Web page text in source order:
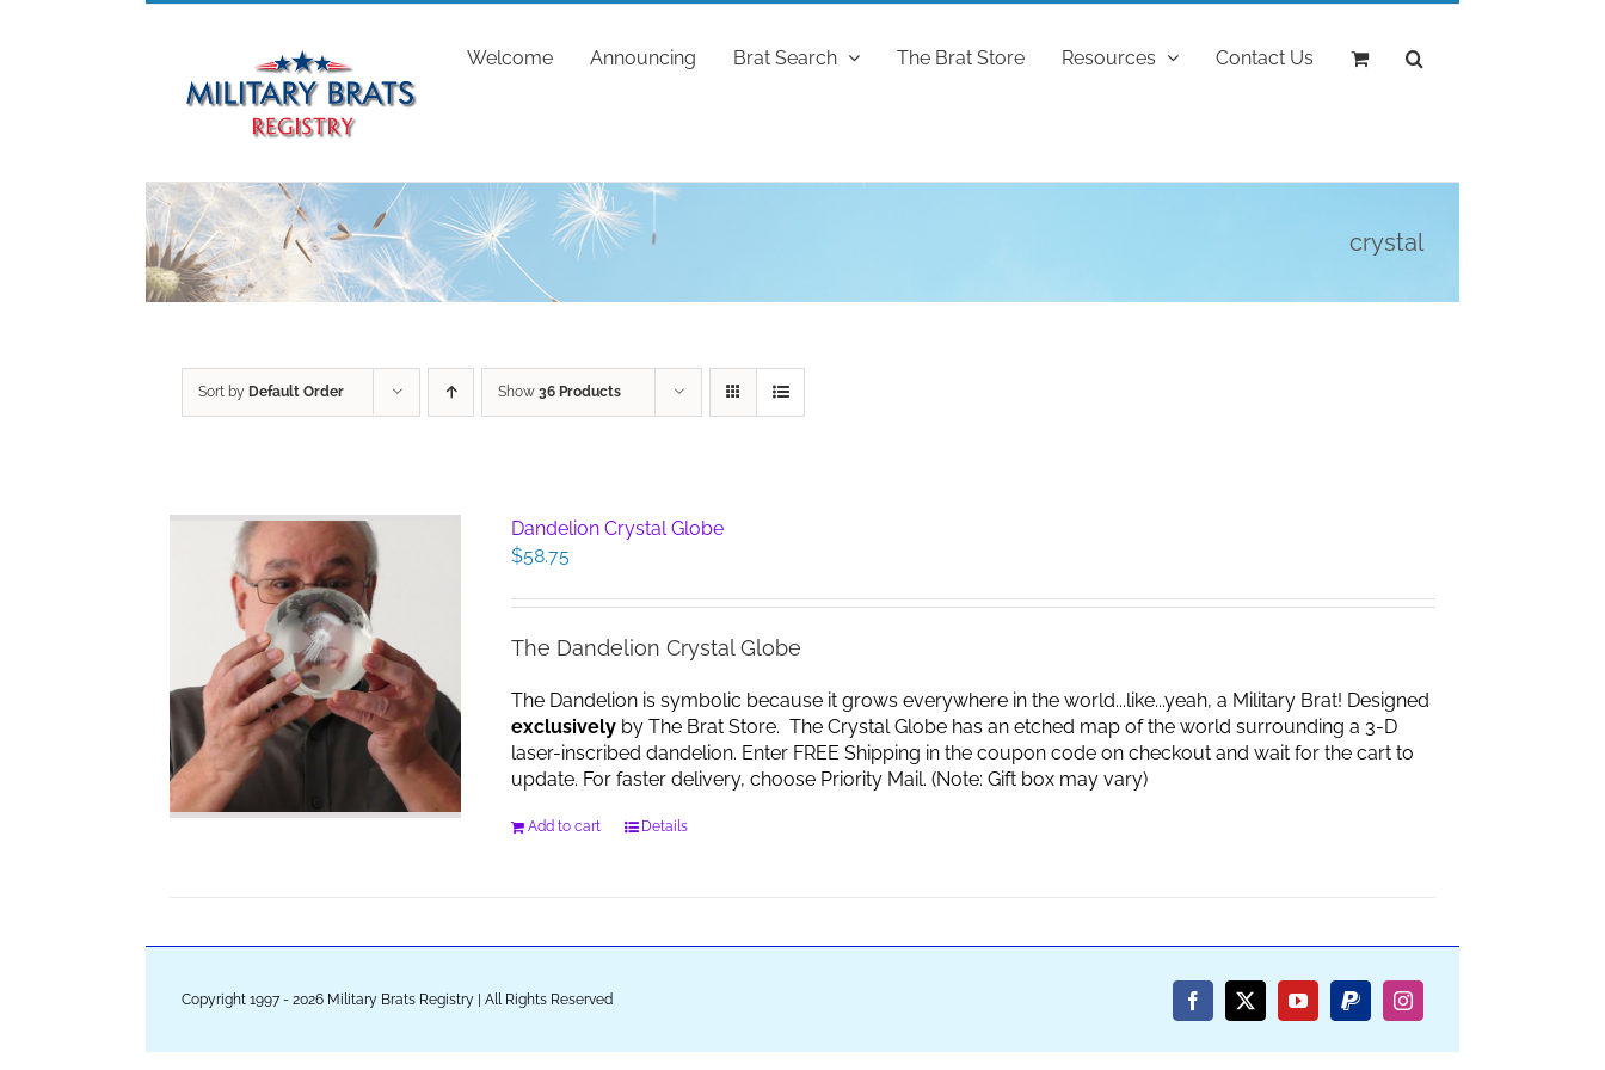
Welcome Announcing Brat Search The Brat Store Resources Contact Us
crystal
Sort by Default Order Show 36 Products
Dandelion Crystal Globe
$58.75
The Dandelion Crystal Globe
The Dandelion is symbolic because it grows everywhere in the world...like...yeah, a Military Brat! Designed
exclusively by The Brat Store. The Crystal Globe has an etched map of the world surrounding a 3-D
laser-inscribed dandelion. Enter FREE Shipping in the coupon code on checkout and wait for the cart to
update. For faster delivery, choose Priority Mail. (Note: Gift box may vary)
Add to cart Details
Copyright 1997 - 2026 Military Brats Registry | All Rights Reserved Facebook
X YouTubePayPalInstagram